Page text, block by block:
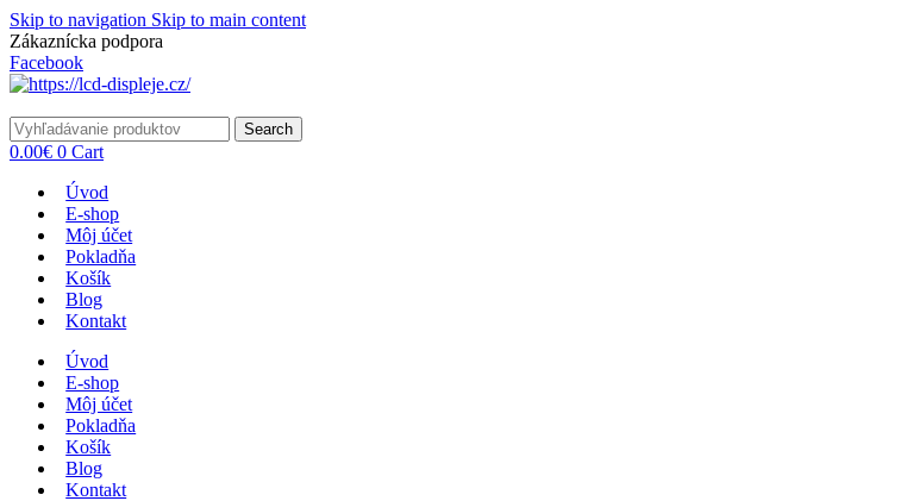
Skip to navigation Skip to main content
Zákaznícka podpora
Facebook
Search
0.00€ 0 Cart
Úvod
E-shop
Môj účet
Pokladňa
Košík
Blog
Kontakt
Úvod
E-shop
Môj účet
Pokladňa
Košík
Blog
Kontakt